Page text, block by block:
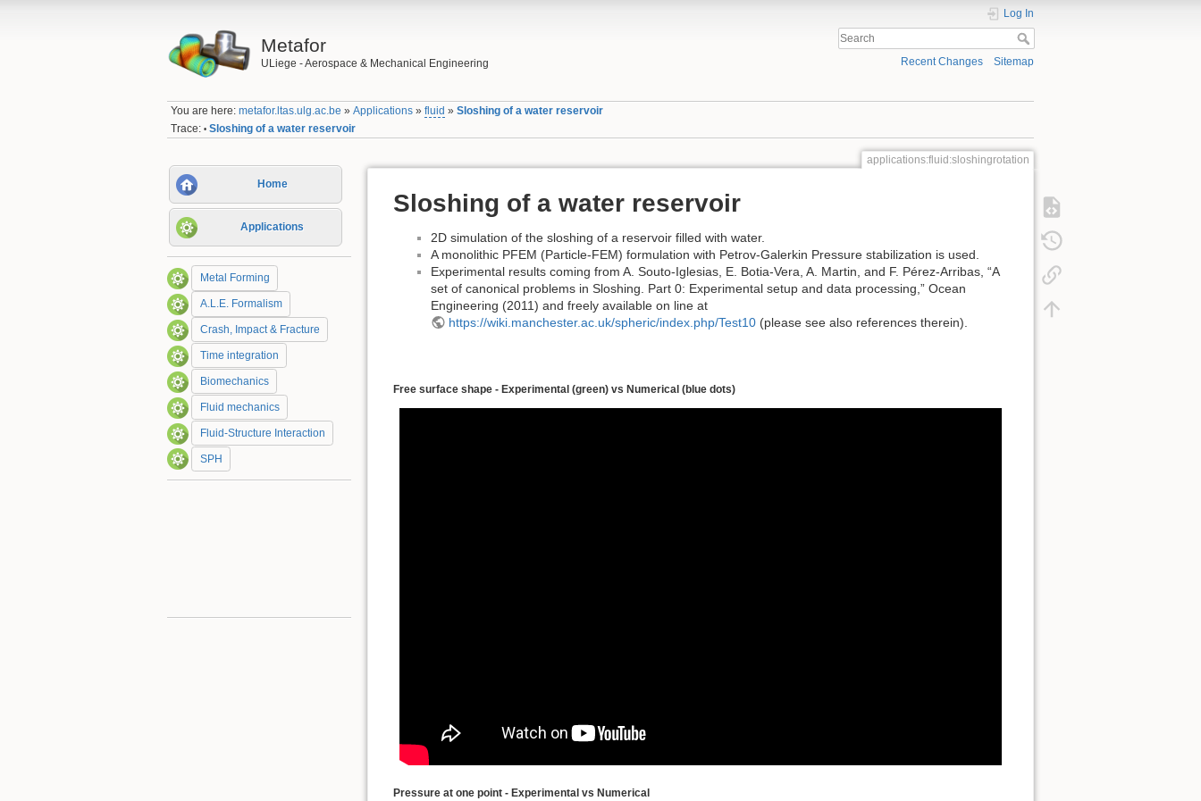
Metafor
ULiege - Aerospace & Mechanical Engineering
Log In
Recent Changes Sitemap
You are here:metafor.ltas.ulg.ac.be »Applications »fluid »Sloshing of a water reservoir
Trace: • Sloshing of a water reservoir
Home
Applications
Metal Forming
A.L.E. Formalism
Crash, Impact & Fracture
Time integration
Biomechanics
Fluid mechanics
Fluid-Structure Interaction
SPH
applications:fluid:sloshingrotation
Sloshing of a water reservoir
2D simulation of the sloshing of a reservoir filled with water.
A monolithic PFEM (Particle-FEM) formulation with Petrov-Galerkin Pressure stabilization is used.
Experimental results coming from A. Souto-Iglesias, E. Botia-Vera, A. Martin, and F. Pérez-Arribas, “A
set of canonical problems in Sloshing. Part 0: Experimental setup and data processing,” Ocean
Engineering (2011) and freely available on line at
https://wiki.manchester.ac.uk/spheric/index.php/Test10(please see also references therein).
Free surface shape - Experimental (green) vs Numerical (blue dots)
Pressure at one point - Experimental vs Numerical